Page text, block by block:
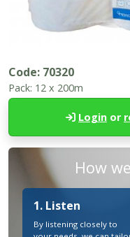
Code: 70320
Pack: 12 x 200m
Login or
How
1. Listen
By listening closely to